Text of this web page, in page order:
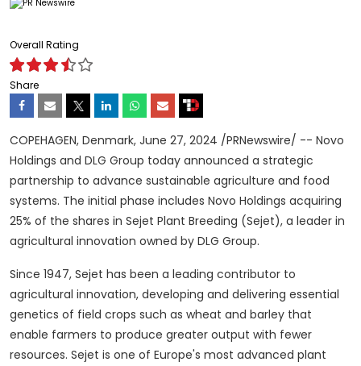
Overall Rating
Share
COPEHAGEN, Denmark, June 27, 2024 /PRNewswire/ -- Novo
Holdings and DLG Group today announced a strategic
partnership to advance sustainable agriculture and food
systems. The initial phase includes Novo Holdings acquiring
25% of the shares in Sejet Plant Breeding (Sejet), a leader in
agricultural innovation owned by DLG Group.
Since 1947, Sejet has been a leading contributor to
agricultural innovation, developing and delivering essential
genetics of field crops such as wheat and barley that
enable farmers to produce greater output with fewer
resources. Sejet is one of Europe's most advanced plant